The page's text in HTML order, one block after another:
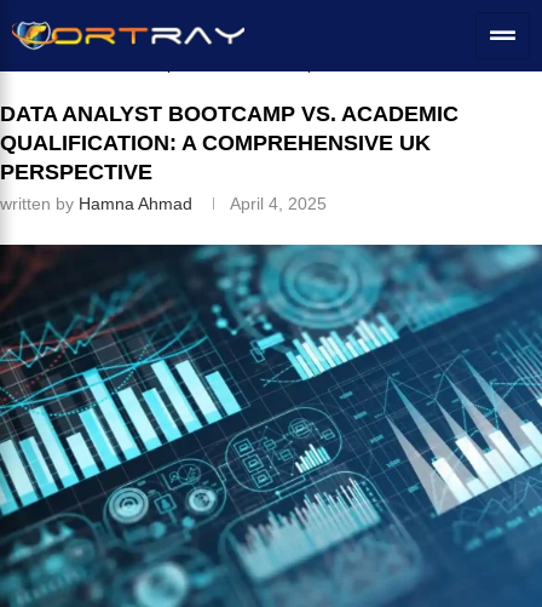
Home»IT Education»Data Analyst Bootcamp vs. Academic
DATA ANALYST BOOTCAMP VS. ACADEMIC
QUALIFICATION: A COMPREHENSIVE UK
PERSPECTIVE
written by Hamna Ahmad April 4, 2025